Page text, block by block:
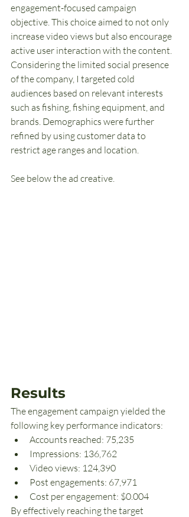
engagement-focused campaign
objective. This choice aimed to not only
increase video views but also encourage
active user interaction with the content.
Considering the limited social presence
of the company, I targeted cold
audiences based on relevant interests
such as fishing, fishing equipment, and
brands. Demographics were further
refined by using customer data to
restrict age ranges and location.
See below the ad creative.
Results
The engagement campaign yielded the
following key performance indicators:
Accounts reached: 75,235
Impressions: 136,762
Video views: 124,390
Post engagements: 67,971
Cost per engagement: $0.004
By effectively reaching the target